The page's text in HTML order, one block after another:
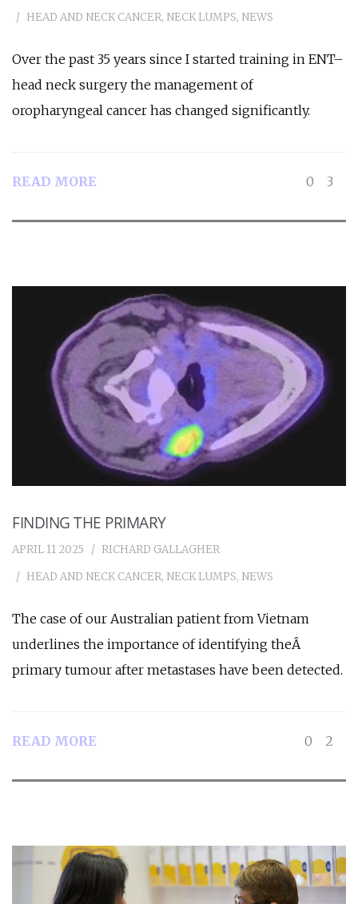
HEAD AND NECK CANCER, NECK LUMPS, NEWS
Over the past 35 years since I started training in ENT–
head neck surgery the management of
oropharyngeal cancer has changed significantly.
READ MORE 0 3
FINDING THE PRIMARY
APRIL 11 2025
RICHARD GALLAGHER
HEAD AND NECK CANCER, NECK LUMPS, NEWS
The case of our Australian patient from Vietnam
underlines the importance of identifying theÂ
primary tumour after metastases have been detected.
READ MORE 0 2